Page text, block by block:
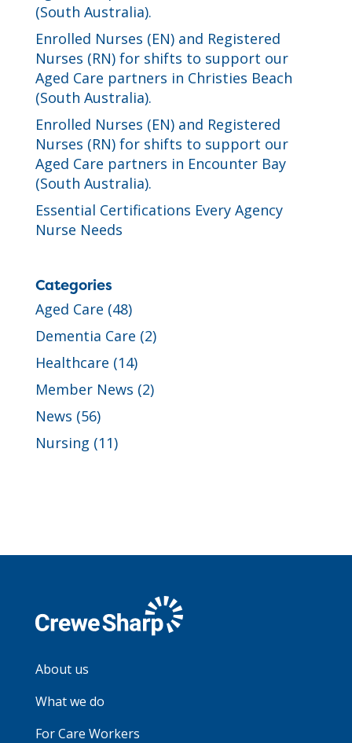
(South Australia).
Enrolled Nurses (EN) and Registered
Nurses (RN) for shifts to support our
Aged Care partners in Christies Beach
(South Australia).
Enrolled Nurses (EN) and Registered
Nurses (RN) for shifts to support our
Aged Care partners in Encounter Bay
(South Australia).
Essential Certifications Every Agency
Nurse Needs
Categories
Aged Care (48)
Dementia Care (2)
Healthcare (14)
Member News (2)
News (56)
Nursing (11)
About us
What we do
For Care Workers